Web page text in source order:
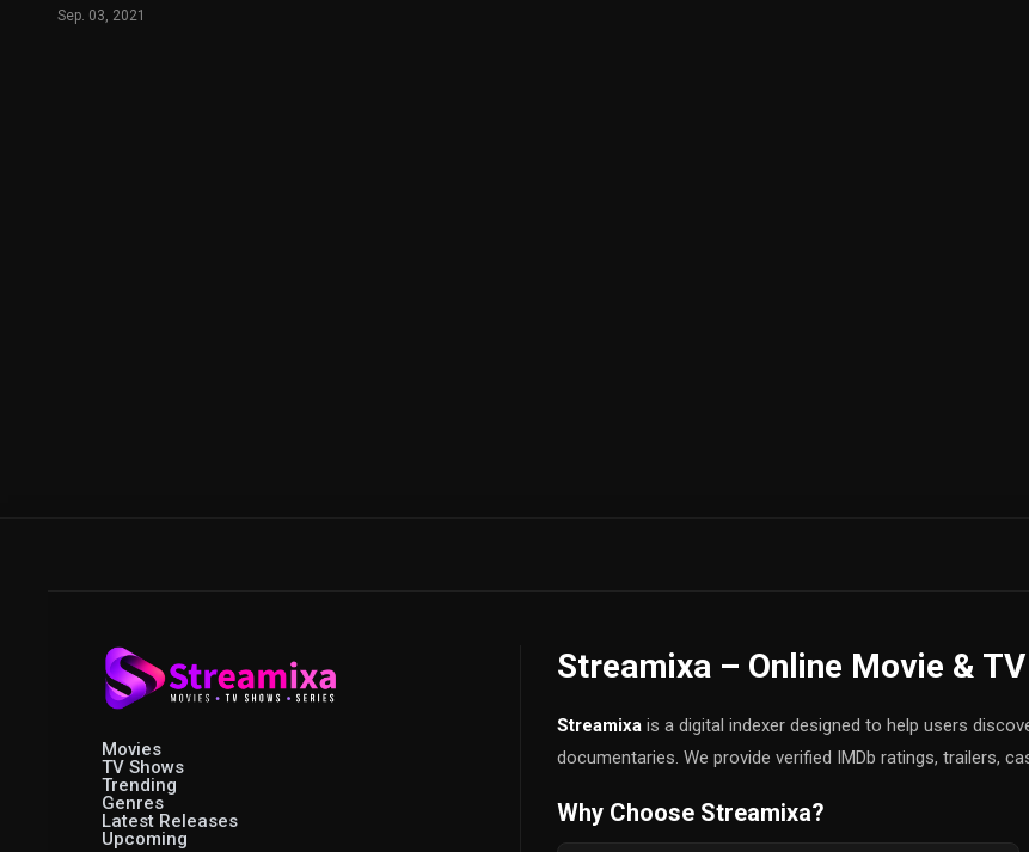
Sep. 03, 2021
Movies
TV Shows
Trending
Genres
Latest Releases
Upcoming
Streamixa – Online Movie &
Streamixa is a digital indexer designed to help users
documentaries. We provide verified IMDb ratings, trailers,
Why Choose Streamixa?